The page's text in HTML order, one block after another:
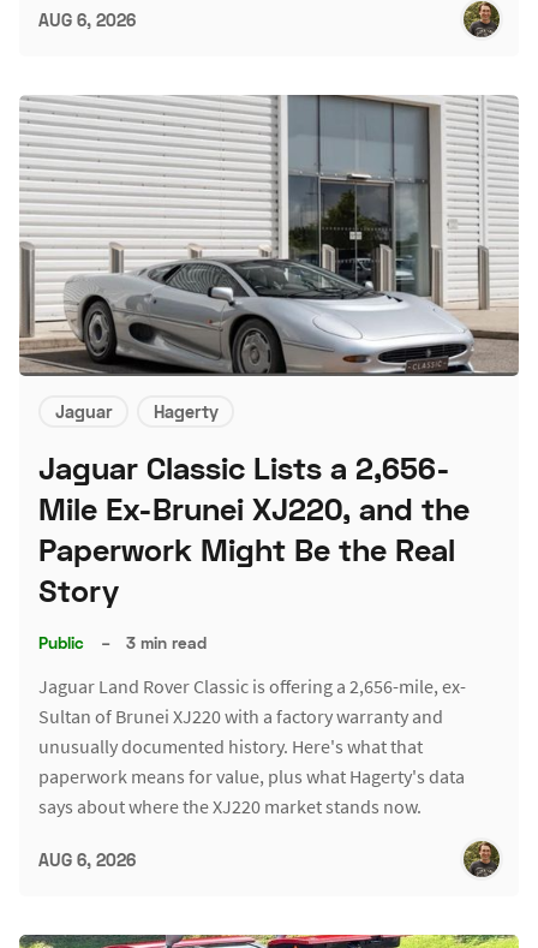
AUG 6, 2026
Jaguar Hagerty
Jaguar Classic Lists a 2,656-
Mile Ex-Brunei XJ220, and the
Paperwork Might Be the Real
Story
Public – 3 min read
Jaguar Land Rover Classic is offering a 2,656-mile, ex-
Sultan of Brunei XJ220 with a factory warranty and
unusually documented history. Here's what that
paperwork means for value, plus what Hagerty's data
says about where the XJ220 market stands now.
AUG 6, 2026